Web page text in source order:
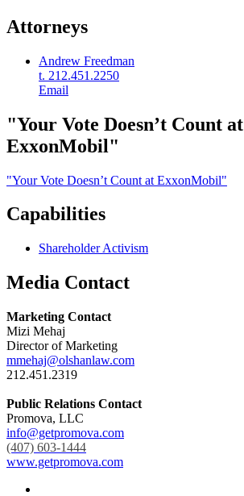
Attorneys
Andrew Freedman
t. 212.451.2250
Email
"Your Vote Doesn’t Count at
ExxonMobil"
"Your Vote Doesn’t Count at ExxonMobil"
Capabilities
Shareholder Activism
Media Contact
Marketing Contact
Mizi Mehaj
Director of Marketing
mmehaj@olshanlaw.com
212.451.2319
Public Relations Contact
Promova, LLC
info@getpromova.com
(407) 603-1444
www.getpromova.com